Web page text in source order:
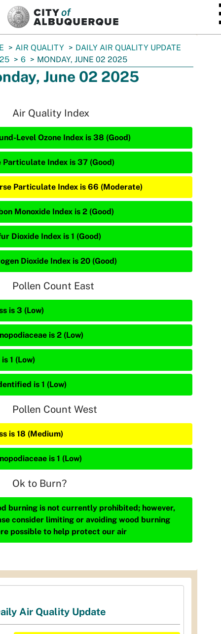
AIR QUALITY
DAILY AIR QUALITY UPDATE
6 MONDAY, JUNE 02 2025
June 02 2025
Air Quality Index
Level Ozone Index is 38 (Good)
Particulate Index is 37 (Good)
Particulate Index is 66 (Moderate)
Monoxide Index is 2 (Good)
Dioxide Index is 1 (Good)
Dioxide Index is 20 (Good)
Pollen Count East
is 3 (Low)
is 2 (Low)
1 (Low)
is 1 (Low)
Pollen Count West
is 18 (Medium)
is 1 (Low)
Ok to Burn?
burning is not currently prohibited; however,
consider limiting or avoiding wood burning
possible to help protect our air
Air Quality Update